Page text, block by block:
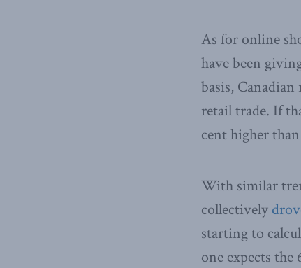
As for online
have been
basis,
retail trade. If
cent higher
With similar
collectively
starting to
one expects